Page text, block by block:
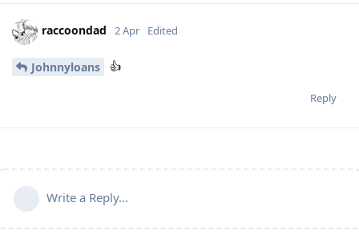
raccoondad 2 Apr Edited
Johnnyloans 👍
Reply
Write a Reply...